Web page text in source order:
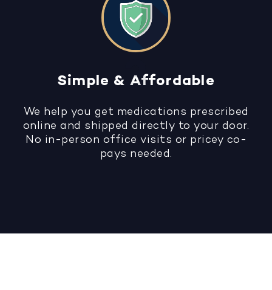
Simple & Affordable
We help you get medications prescribed
online and shipped directly to your door.
No in-person office visits or pricey co-
pays needed.